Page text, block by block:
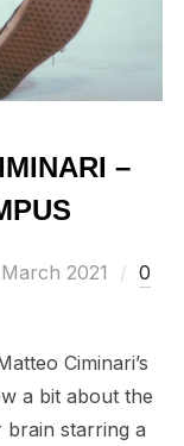
–
2021
0
Ciminari’s
a bit about the
brain starring a